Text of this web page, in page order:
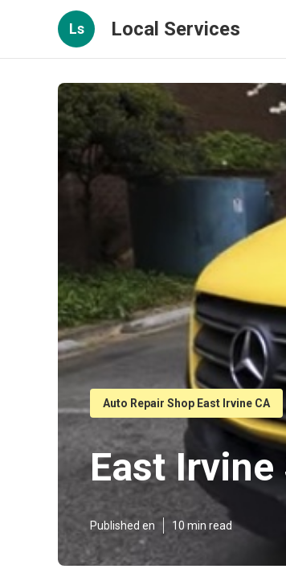
Ls Local Services
Auto Repair Shop East Irvine CA
East
Published en 10 min read